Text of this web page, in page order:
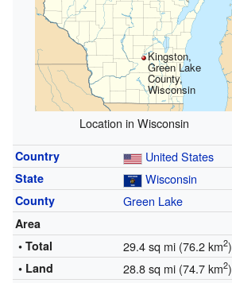
Kingston,
Green Lake
County,
Wisconsin
Location in Wisconsin
Country United States
State Wisconsin
County Green Lake
Area
• Total
29.4 sq mi (76.2 km2)
• Land 28.8 sq mi (74.7 km2)